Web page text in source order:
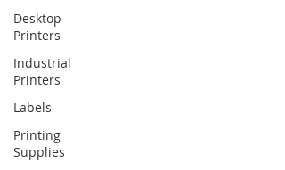
Desktop
Printers
Industrial
Printers
Labels
Printing
Supplies